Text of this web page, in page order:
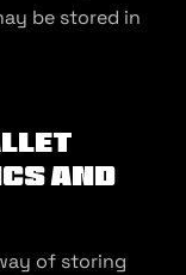
be stored in
and
of storing